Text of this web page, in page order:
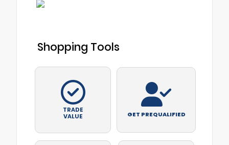
Shopping Tools
TRADE
VALUE
GET PREQUALIFIED